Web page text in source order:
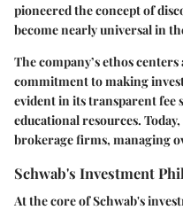
pioneered the concept of
become nearly universal in
The company’s ethos
commitment to making
evident in its transparent fee
educational resources.
brokerage firms, managing
Schwab's Investment
At the core of Schwab's